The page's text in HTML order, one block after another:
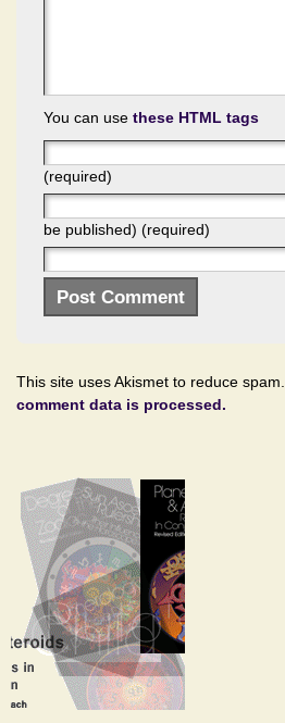
You can use these HTML tags
(required)
be published) (required)
This site uses Akismet to reduce spam.
comment data is processed.